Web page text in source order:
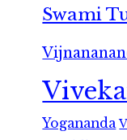
Swami
Yogananda